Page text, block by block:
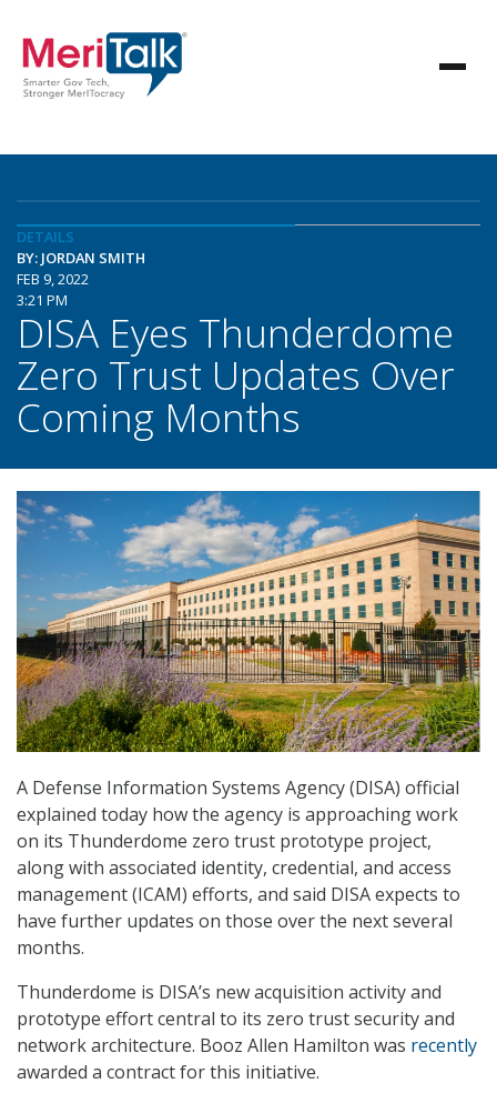
DETAILS
BY: JORDAN SMITH
FEB 9, 2022
3:21 PM
DISA Eyes Thunderdome
Zero Trust Updates Over
Coming Months
A Defense Information Systems Agency (DISA) official
explained today how the agency is approaching work
on its Thunderdome zero trust prototype project,
along with associated identity, credential, and access
management (ICAM) efforts, and said DISA expects to
have further updates on those over the next several
months.
Thunderdome is DISA’s new acquisition activity and
prototype effort central to its zero trust security and
network architecture. Booz Allen Hamilton was recently
awarded a contract for this initiative.